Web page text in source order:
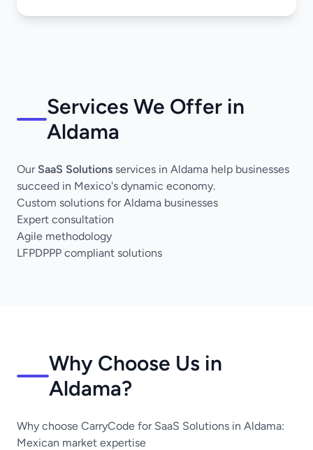
Services We Offer in
Aldama
Our SaaS Solutions services in Aldama help businesses
succeed in Mexico's dynamic economy.
Custom solutions for Aldama businesses
Expert consultation
Agile methodology
LFPDPPP compliant solutions
Why Choose Us in
Aldama?
Why choose CarryCode for SaaS Solutions in Aldama:
Mexican market expertise